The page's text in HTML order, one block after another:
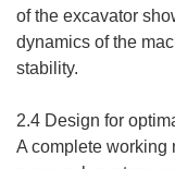
of the excavator
dynamics of the
stability.
2.4 Design for
A complete working